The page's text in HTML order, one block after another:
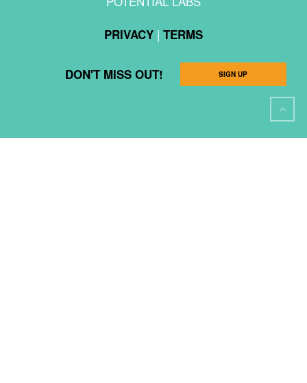
PRIVACY| TERMS
DON'T MISS OUT! SIGN UP